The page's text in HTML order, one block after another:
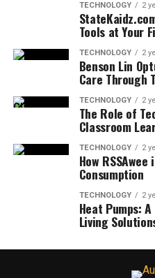
TECHNOLOGY 2
Tools at Your
TECHNOLOGY 2
Benson Lin
Care Through
TECHNOLOGY 2
The Role of
Classroom
TECHNOLOGY 2
How
Consumption
TECHNOLOGY 2
Heat Pumps:
Living